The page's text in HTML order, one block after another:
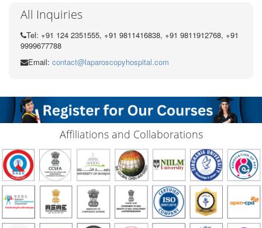
All Inquiries
Tel: +91 124 2351555, +91 9811416838, +91 9811912768, +91
9999677788
Email: contact@laparoscopyhospital.com
Affiliations and Collaborations